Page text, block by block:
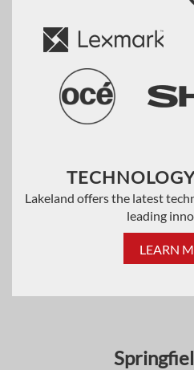
Lakeland offers the latest
leading
LEARN